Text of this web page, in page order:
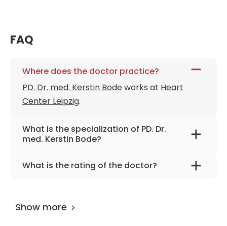
FAQ
Where does the doctor practice?
PD. Dr. med. Kerstin Bodeworks at Heart
Center Leipzig.
What is the specialization of PD. Dr.
med. Kerstin Bode?
The primary specialization of the doctor is
internal medicine and cardiology.
What is the rating of the doctor?
Show more